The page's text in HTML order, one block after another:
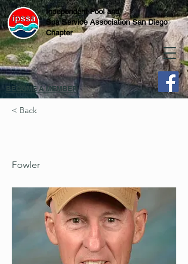
Independent Pool and
Spa Service Association San Diego
Chapter
BECOME A MEMBER
< Back
Fowler